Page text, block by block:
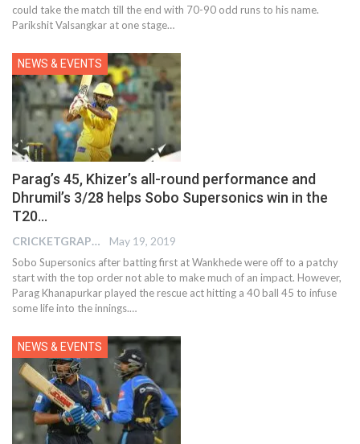
could take the match till the end with 70-90 odd runs to his name.
Parikshit Valsangkar at one stage…
NEWS & EVENTS
Parag’s 45, Khizer’s all-round performance and
Dhrumil’s 3/28 helps Sobo Supersonics win in the
T20…
CRICKETGRAPH EDITOR May 19, 2019
Sobo Supersonics after batting first at Wankhede were off to a patchy
start with the top order not able to make much of an impact. However,
Parag Khanapurkar played the rescue act hitting a 40 ball 45 to infuse
some life into the innings.…
NEWS & EVENTS